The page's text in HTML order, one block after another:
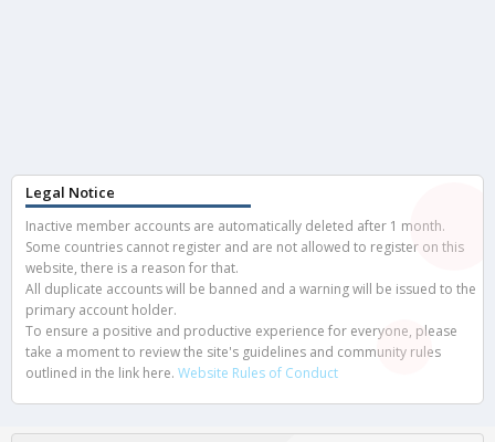
Legal Notice
Inactive member accounts are automatically deleted after 1 month.
Some countries cannot register and are not allowed to register on this
website, there is a reason for that.
All duplicate accounts will be banned and a warning will be issued to the
primary account holder.
To ensure a positive and productive experience for everyone, please
take a moment to review the site's guidelines and community rules
outlined in the link here. Website Rules of Conduct